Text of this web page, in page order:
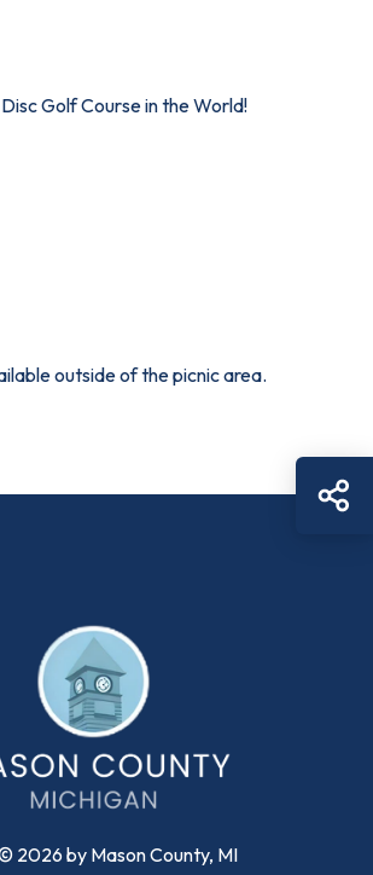
Golf Course in the World!
outside of the picnic area.
2026 by Mason County, MI